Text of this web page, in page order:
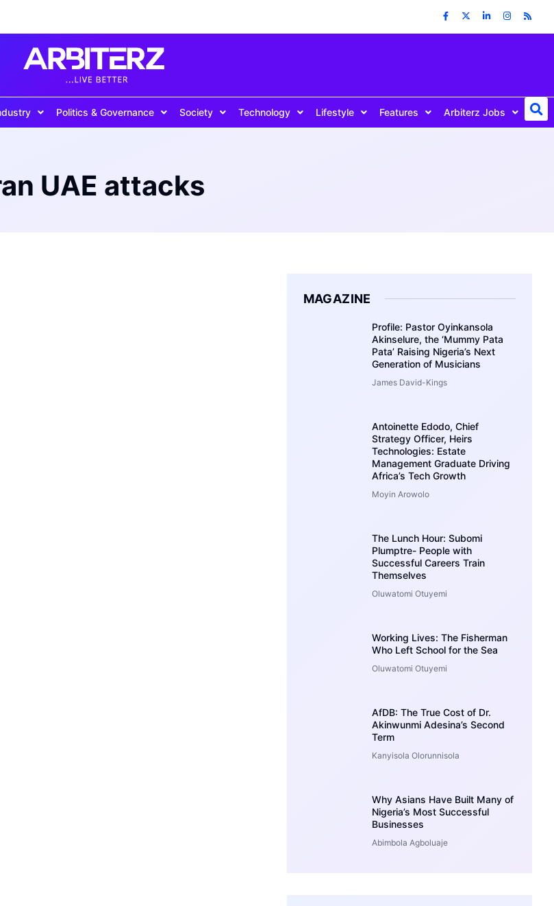
Politics & Governance Society Technology Lifestyle Features Arbiterz Jobs
UAE attacks
MAGAZINE
Profile: Pastor Oyinkansola
Akinselure, the ‘Mummy Pata
Pata’ Raising Nigeria’s Next
Generation of Musicians
James David-Kings
Antoinette Edodo, Chief
Strategy Officer, Heirs
Technologies: Estate
Management Graduate Driving
Africa’s Tech Growth
Moyin Arowolo
The Lunch Hour: Subomi
Plumptre- People with
Successful Careers Train
Themselves
Oluwatomi Otuyemi
Working Lives: The Fisherman
Who Left School for the Sea
Oluwatomi Otuyemi
AfDB: The True Cost of Dr.
Akinwunmi Adesina’s Second
Term
Kanyisola Olorunnisola
Why Asians Have Built Many of
Nigeria’s Most Successful
Businesses
Abimbola Agboluaje